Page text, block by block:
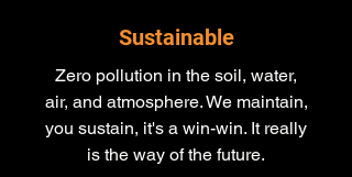
Sustainable
Zero pollution in the soil, water,
air, and atmosphere. We maintain,
you sustain, it's a win-win. It really
is the way of the future.